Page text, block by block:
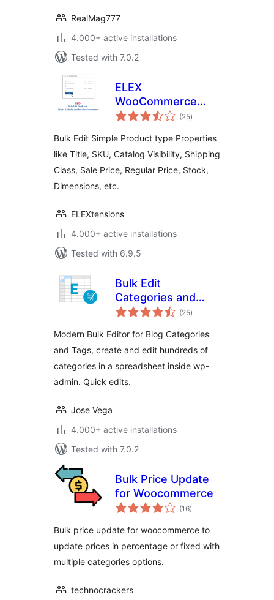
RealMag777
4.000+ active installations
Tested with 7.0.2
ELEX
WooCommerce
Bulk Edit Products,
(Basic)
(25total
ratings
)
Bulk Edit Simple Product type Properties
like Title, SKU, Catalog Visibility, Shipping
Class, Sale Price, Regular Price, Stock,
Dimensions, etc.
ELEXtensions
4.000+ active installations
Tested with 6.9.5
Bulk Edit
Categories and
Tags – Create
on the Editor
(25total
ratings
)
Modern Bulk Editor for Blog Categories
and Tags, create and edit hundreds of
categories in a spreadsheet inside wp-
admin. Quick edits.
Jose Vega
4.000+ active installations
Tested with 7.0.2
Bulk Price Update
for Woocommerce
(16total
ratings
)
Bulk price update for woocommerce to
update prices in percentage or fixed with
multiple categories options.
technocrackers